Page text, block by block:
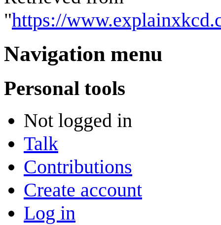
"https://
Navigation menu
Personal tools
Not logged in
Talk
Contributions
Create account
Log in